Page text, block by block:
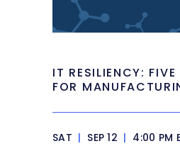
IT RESILIENCY: FIVE
FOR
SAT | SEP 12 | 4:00 PM